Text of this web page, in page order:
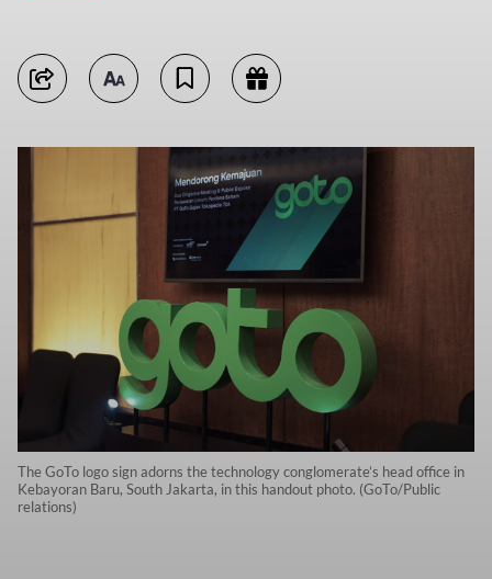
The GoTo logo sign adorns the technology conglomerate’s head office in
Kebayoran Baru, South Jakarta, in this handout photo. (GoTo/Public
relations)